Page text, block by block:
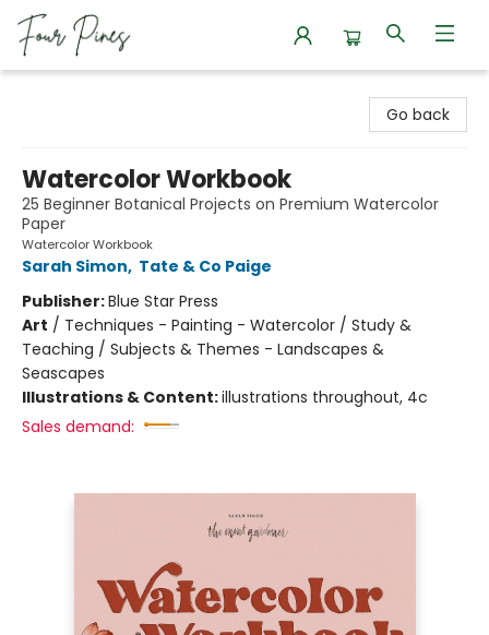
Go back
Watercolor Workbook
25 Beginner Botanical Projects on Premium Watercolor
Paper
Watercolor Workbook
Sarah Simon, Tate & Co Paige
Publisher:Blue Star Press
Art / Techniques - Painting - Watercolor / Study &
Teaching / Subjects & Themes - Landscapes &
Seascapes
Illustrations & Content:illustrations throughout, 4c
Sales demand: